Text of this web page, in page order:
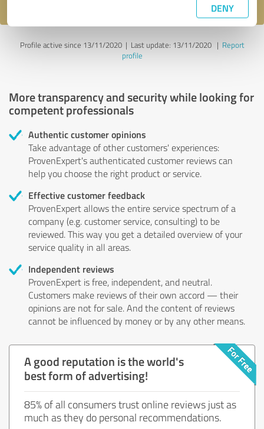
DENY
Profile active since 13/11/2020 | Last update: 13/11/2020| Report
profile
More transparency and security while looking for
competent professionals
Authentic customer opinions
Take advantage of other customers' experiences:
ProvenExpert's authenticated customer reviews can
help you choose the right product or service.
Effective customer feedback
ProvenExpert allows the entire service spectrum of a
company (e.g. customer service, consulting) to be
reviewed. This way you get a detailed overview of your
service quality in all areas.
Independent reviews
ProvenExpert is free, independent, and neutral.
Customers make reviews of their own accord — their
opinions are not for sale. And the content of reviews
cannot be influenced by money or by any other means.
A good reputation is the world's
best form of advertising!
85% of all consumers trust online reviews just as
much as they do personal recommendations.